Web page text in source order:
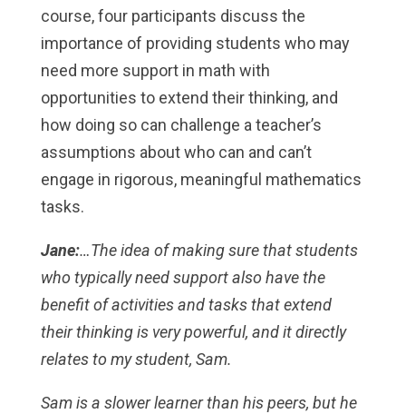
course, four participants discuss the
importance of providing students who may
need more support in math with
opportunities to extend their thinking, and
how doing so can challenge a teacher’s
assumptions about who can and can’t
engage in rigorous, meaningful mathematics
tasks.
Jane:…The idea of making sure that students
who typically need support also have the
benefit of activities and tasks that extend
their thinking is very powerful, and it directly
relates to my student, Sam.
Sam is a slower learner than his peers, but he